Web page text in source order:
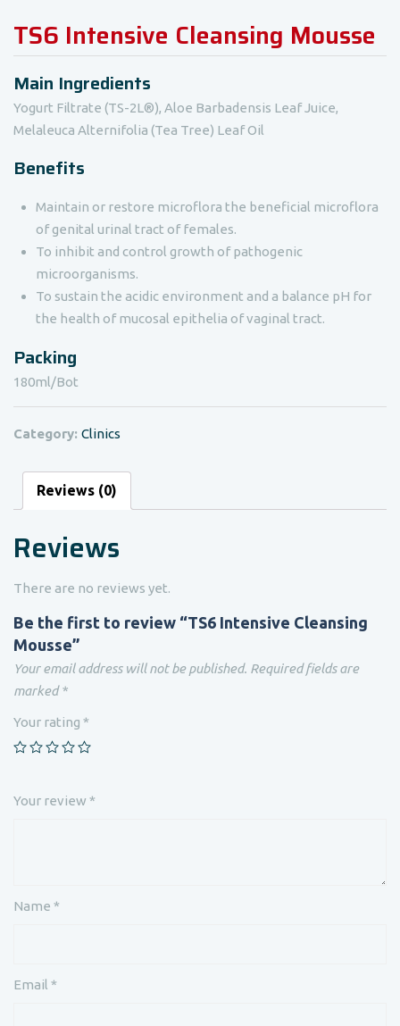
TS6 Intensive Cleansing Mousse
Main Ingredients
Yogurt Filtrate (TS-2L®), Aloe Barbadensis Leaf Juice,
Melaleuca Alternifolia (Tea Tree) Leaf Oil
Benefits
Maintain or restore microflora the beneficial microflora
of genital urinal tract of females.
To inhibit and control growth of pathogenic
microorganisms.
To sustain the acidic environment and a balance pH for
the health of mucosal epithelia of vaginal tract.
Packing
180ml/Bot
Category: Clinics
Reviews (0)
Reviews
There are no reviews yet.
Be the first to review “TS6 Intensive Cleansing
Mousse”
Your email address will not be published. Required fields are
marked*
Your rating *
Your review *
Name *
Email *